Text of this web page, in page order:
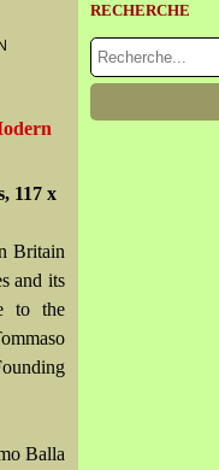
117 x
Britain
and its
to the
Balla
RECHERCHE